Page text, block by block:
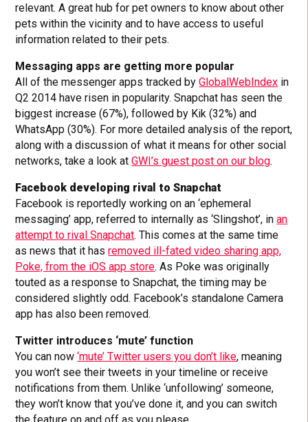
relevant. A great hub for pet owners to know about other
pets within the vicinity and to have access to useful
information related to their pets.
Messaging apps are getting more popular
All of the messenger apps tracked byGlobalWebIndex in
Q2 2014 have risen in popularity. Snapchat has seen the
biggest increase (67%), followed by Kik (32%) and
WhatsApp (30%). For more detailed analysis of the report,
along with a discussion of what it means for other social
networks, take a look atGWI’s guest post on our blog.
Facebook developing rival to Snapchat
Facebook is reportedly working on an ‘ephemeral
messaging’ app, referred to internally as ‘Slingshot’, inan
attempt to rival Snapchat. This comes at the same time
as news that it hasremoved ill-fated video sharing app,
Poke, from the iOS app store. As Poke was originally
touted as a response to Snapchat, the timing may be
considered slightly odd. Facebook’s standalone Camera
app has also been removed.
Twitter introduces ‘mute’ function
You can now‘mute’ Twitter users you don’t like, meaning
you won’t see their tweets in your timeline or receive
notifications from them. Unlike ‘unfollowing’ someone,
they won’t know that you’ve done it, and you can switch